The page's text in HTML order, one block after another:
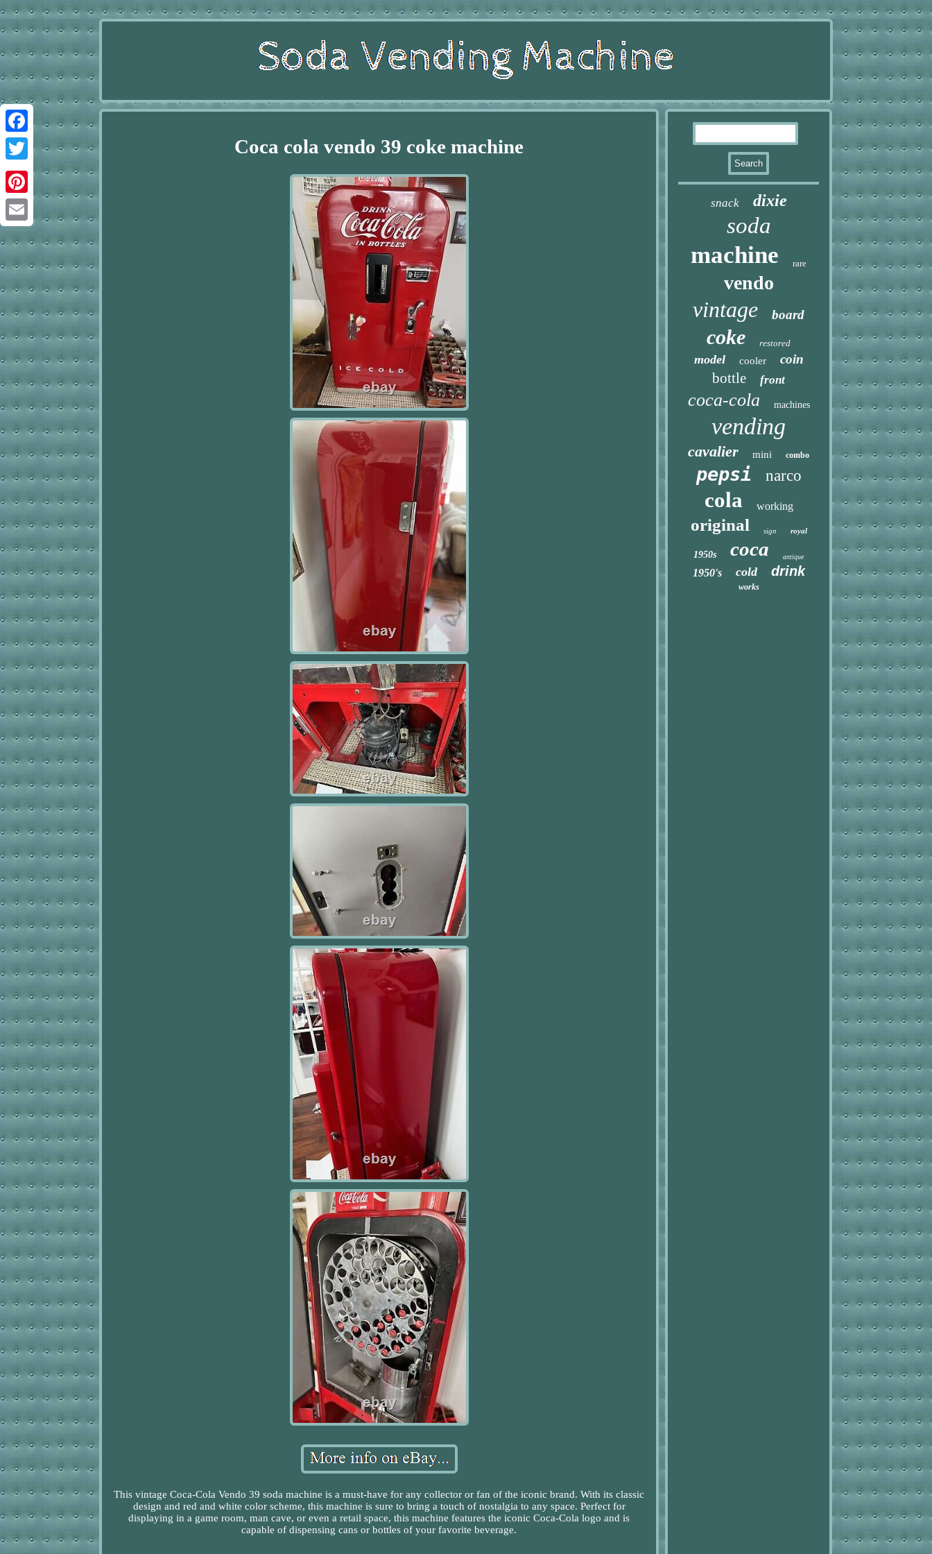
Facebook
Twitter
Pinterest
Coca cola vendo 39 coke machine
This vintage Coca-Cola Vendo 39 soda machine is a must-have for any collector or fan of the iconic brand. With its classic
design and red and white color scheme, this machine is sure to bring a touch of nostalgia to any space. Perfect for
displaying in a game room, man cave, or even a retail space, this machine features the iconic Coca-Cola logo and is
capable of dispensing cans or bottles of your favorite beverage.
snack dixie
soda
machine rare
vendo
vintage board
coke restored
model cooler coin
bottle front
coca-cola machines
vending
cavalier mini combo
pepsi narco
cola working
original sign royal
1950s coca antique
1950's cold drink
works